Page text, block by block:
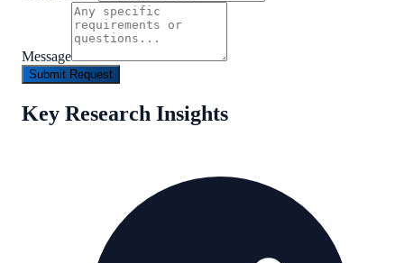
Message
Submit Request
Key Research Insights